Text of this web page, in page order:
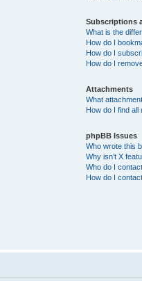
Subscriptions
What is the
How do I
How do I
How do I
Attachments
What
How do I find
phpBB Issues
Who wrote this
Why isn’t X
Who do I
How do I